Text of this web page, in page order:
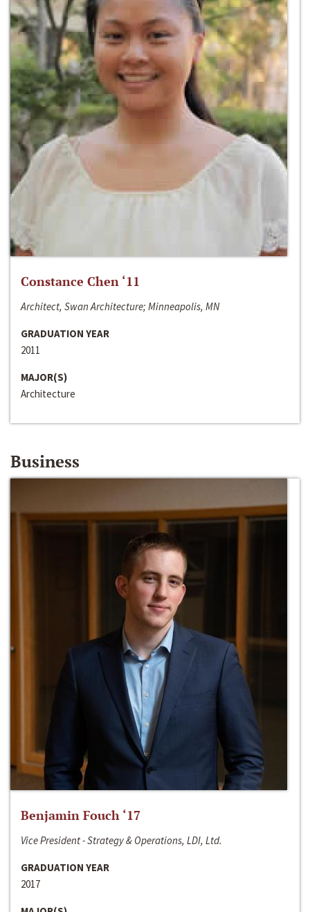
Constance Chen ‘11
Architect, Swan Architecture; Minneapolis, MN
GRADUATION YEAR
2011
MAJOR(S)
Architecture
Business
Benjamin Fouch ‘17
Vice President - Strategy & Operations, LDI, Ltd.
GRADUATION YEAR
2017